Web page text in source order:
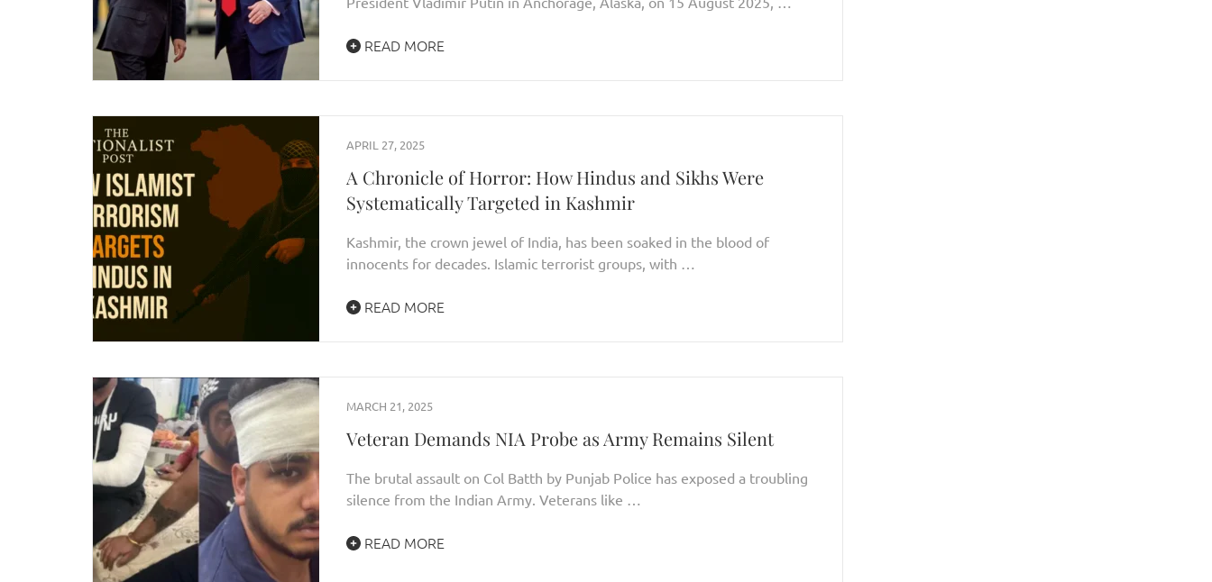
READ MORE
APRIL 27, 2025
A Chronicle of Horror: How Hindus and Sikhs Were
Systematically Targeted in Kashmir
Kashmir, the crown jewel of India, has been soaked in the blood of
innocents for decades. Islamic terrorist groups, with …
READ MORE
MARCH 21, 2025
Veteran Demands NIA Probe as Army Remains Silent
The brutal assault on Col Batth by Punjab Police has exposed a troubling
silence from the Indian Army. Veterans like …
READ MORE